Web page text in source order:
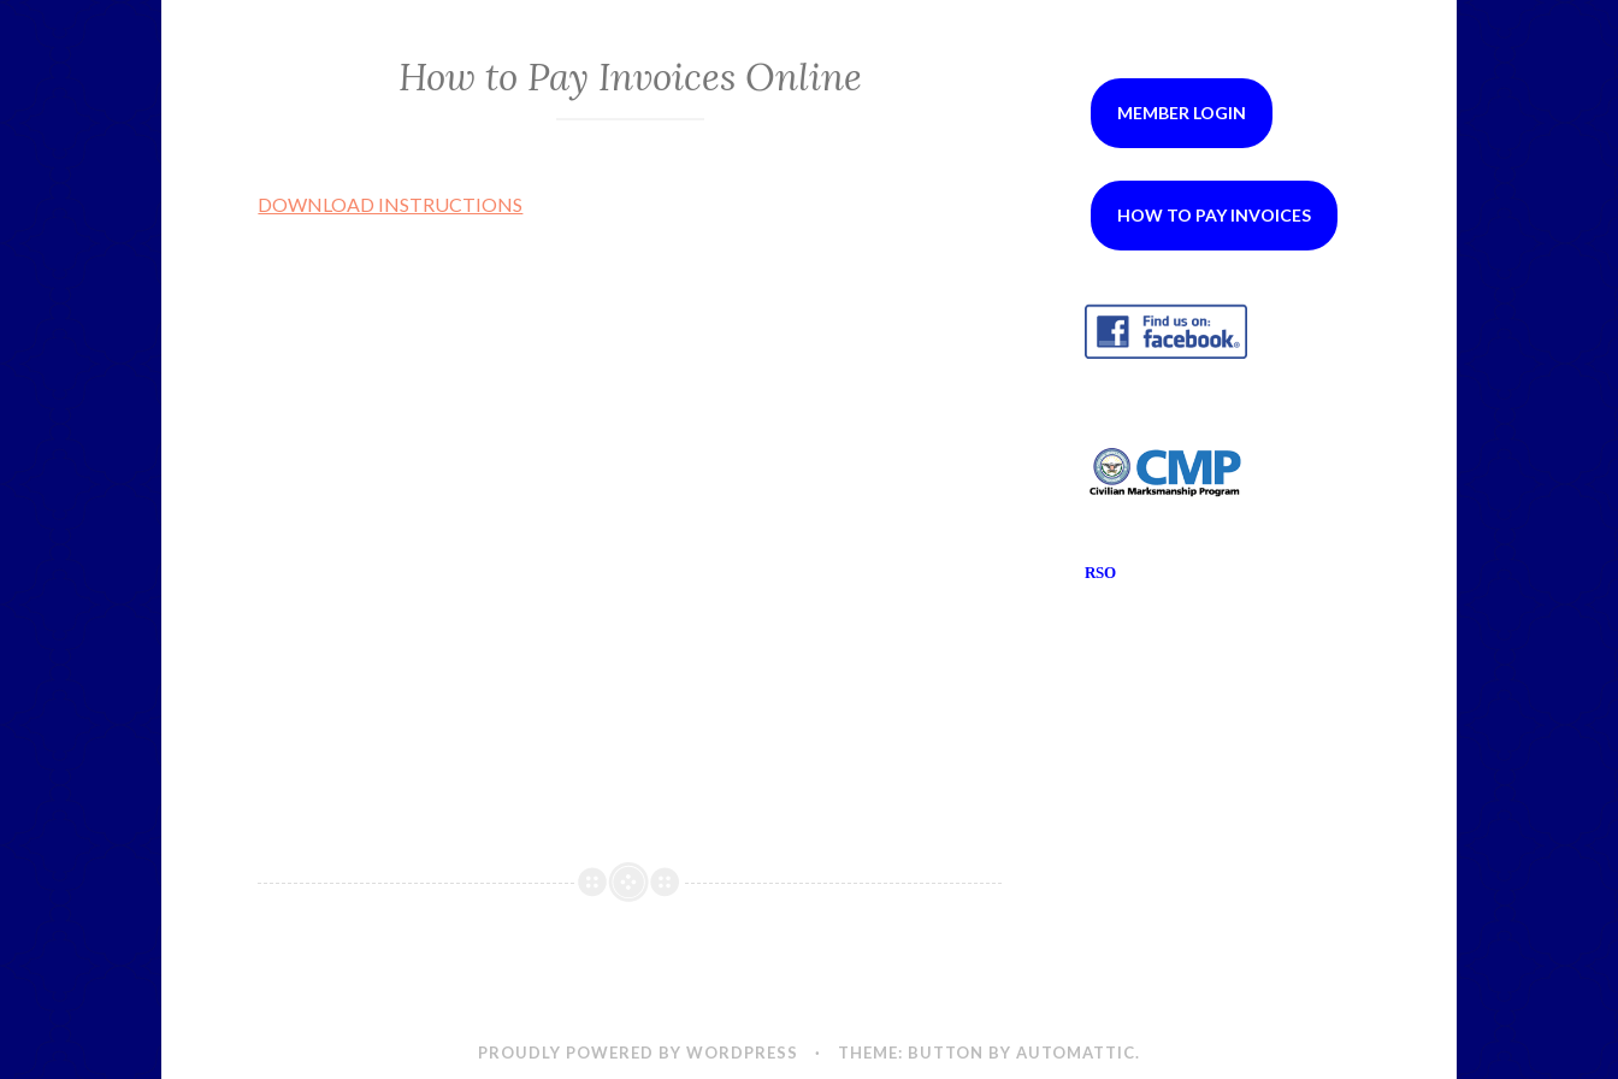
How to Pay Invoices Online
DOWNLOAD INSTRUCTIONS
MEMBER LOGIN
HOW TO PAY INVOICES
RSO
PROUDLY POWERED BY WORDPRESS · THEME: BUTTON BY AUTOMATTIC.